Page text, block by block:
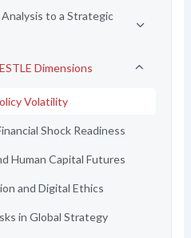
to a Strategic
Dimensions
Volatility
Shock Readiness
Human Capital Futures
and Digital Ethics
in Global Strategy